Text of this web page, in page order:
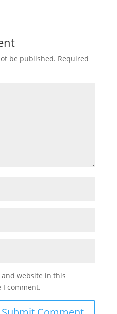
be published. Required
and website in this
I comment.